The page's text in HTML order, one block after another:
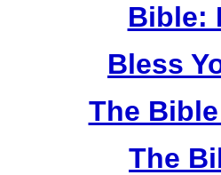
Bible:
Bless
The
The